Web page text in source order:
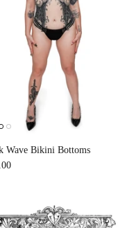
Wave Bikini Bottoms